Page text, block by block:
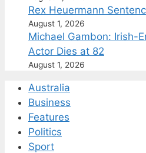
Rex Heuermann
August 1, 2026
Michael Gambon: Irish-
Actor Dies at 82
August 1, 2026
Australia
Business
Features
Politics
Sport